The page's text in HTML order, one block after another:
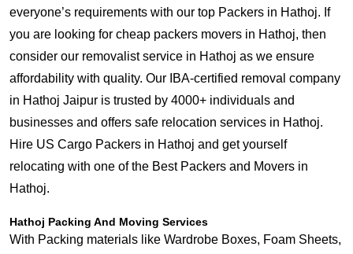
everyone’s requirements with our top Packers in Hathoj. If
you are looking for cheap packers movers in Hathoj, then
consider our removalist service in Hathoj as we ensure
affordability with quality. Our IBA-certified removal company
in Hathoj Jaipur is trusted by 4000+ individuals and
businesses and offers safe relocation services in Hathoj.
Hire US Cargo Packers in Hathoj and get yourself
relocating with one of the Best Packers and Movers in
Hathoj.
Hathoj Packing And Moving Services
With Packing materials like Wardrobe Boxes, Foam Sheets,